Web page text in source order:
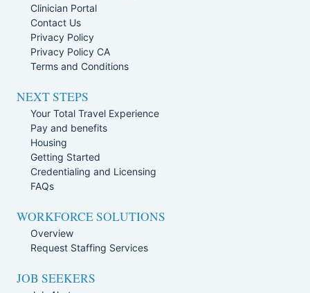
Clinician Portal
Contact Us
Privacy Policy
Privacy Policy CA
Terms and Conditions
NEXT STEPS
Your Total Travel Experience
Pay and benefits
Housing
Getting Started
Credentialing and Licensing
FAQs
WORKFORCE SOLUTIONS
Overview
Request Staffing Services
JOB SEEKERS